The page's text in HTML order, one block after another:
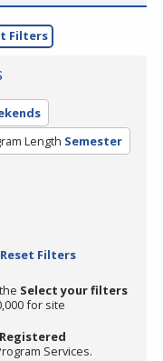
Filters
Length Semester
Reset Filters
Select your filters
for site
Registered
Services.